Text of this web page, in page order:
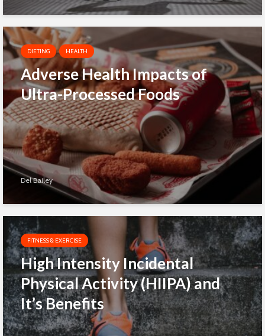
DIETING HEALTH
Adverse Health Impacts of
Ultra-Processed Foods
Del Bailey
FITNESS & EXERCISE
High Intensity Incidental
Physical Activity (HIIPA) and
It’s Benefits